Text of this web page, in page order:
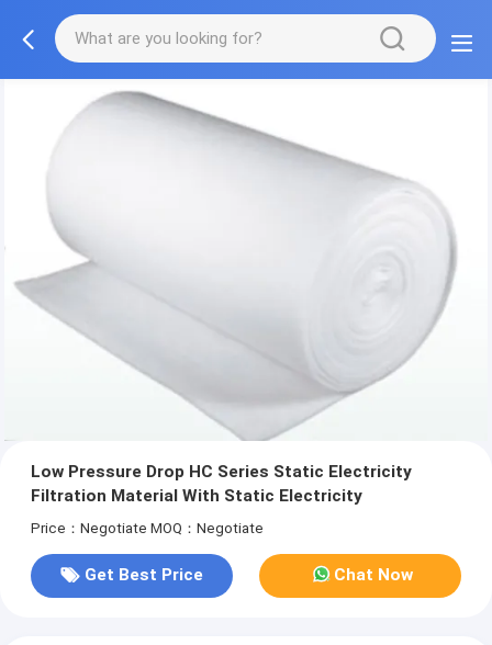
Low Pressure Drop HC Series Static Electricity
Filtration Material With Static Electricity
Price：Negotiate MOQ：Negotiate
Get Best Price Chat Now